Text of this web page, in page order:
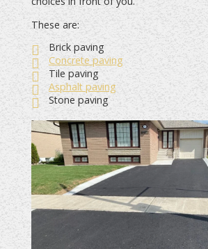
These are:
Brick paving
Concrete paving
Tile paving
Asphalt paving
Stone paving